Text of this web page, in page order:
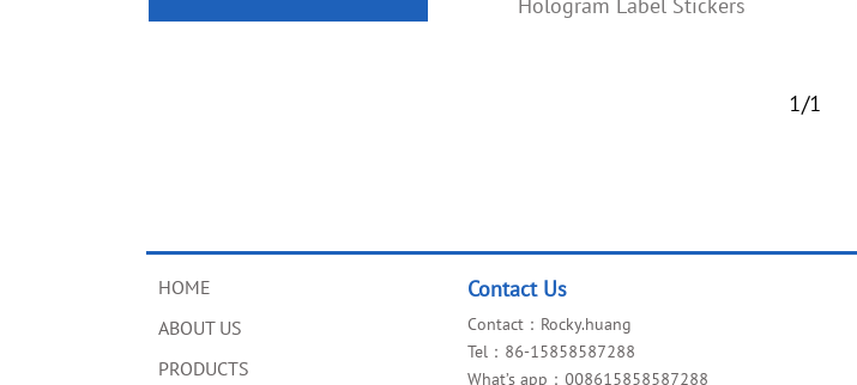
1/1
HOME
ABOUT US
PRODUCTS
Contact Us
Contact：Rocky.huang
Tel：86-15858587288
What’s app：008615858587288